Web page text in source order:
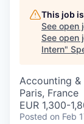
This job
See open
See open
Intern"
Accounting &
Paris, France
EUR 1,300-
Posted on Feb